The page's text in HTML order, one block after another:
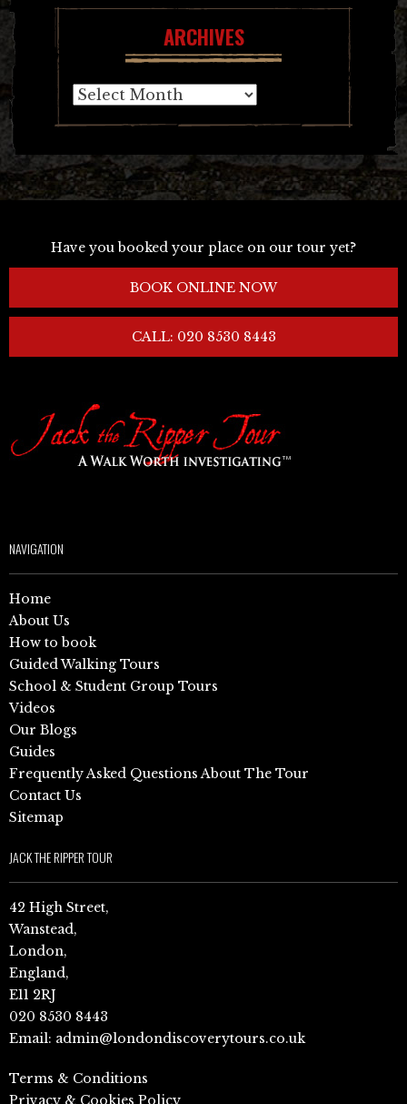
ARCHIVES
Archives
Have you booked your place on our tour yet?
BOOK ONLINE NOW
CALL: 020 8530 8443
NAVIGATION
Home
About Us
How to book
Guided Walking Tours
School & Student Group Tours
Videos
Our Blogs
Guides
Frequently Asked Questions About The Tour
Contact Us
Sitemap
JACK THE RIPPER TOUR
42 High Street,
Wanstead,
London,
England,
E11 2RJ
020 8530 8443
Email: admin@londondiscoverytours.co.uk
Terms & Conditions
Privacy & Cookies Policy